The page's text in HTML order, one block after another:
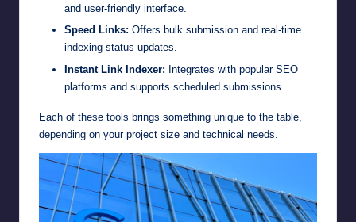
and user-friendly interface.
Speed Links: Offers bulk submission and real-time
indexing status updates.
Instant Link Indexer: Integrates with popular SEO
platforms and supports scheduled submissions.
Each of these tools brings something unique to the table,
depending on your project size and technical needs.